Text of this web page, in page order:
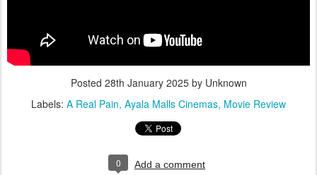
Posted 28th January 2025by Unknown
Labels: A Real Pain Ayala Malls Cinemas Movie Review
0 Add a comment